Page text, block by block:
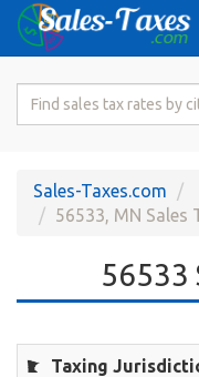
Search
Rate
Sales-Taxes.com
56533, MN Sales
56533
Taxing